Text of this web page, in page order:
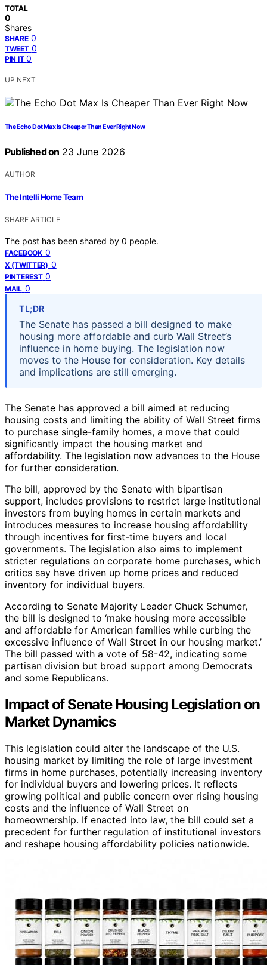
TOTAL
0
Shares
SHARE 0
TWEET 0
PIN IT 0
UP NEXT
The Echo Dot Max Is Cheaper Than Ever Right Now
Published on 23 June 2026
AUTHOR
The Intelli Home Team
SHARE ARTICLE
The post has been shared by 0 people.
FACEBOOK 0
X (TWITTER) 0
PINTEREST 0
MAIL 0
TL;DR
The Senate has passed a bill designed to make
housing more affordable and curb Wall Street’s
influence in home buying. The legislation now
moves to the House for consideration. Key details
and implications are still emerging.
The Senate has approved a bill aimed at reducing
housing costs and limiting the ability of Wall Street firms
to purchase single-family homes, a move that could
significantly impact the housing market and
affordability. The legislation now advances to the House
for further consideration.
The bill, approved by the Senate with bipartisan
support, includes provisions to restrict large institutional
investors from buying homes in certain markets and
introduces measures to increase housing affordability
through incentives for first-time buyers and local
governments. The legislation also aims to implement
stricter regulations on corporate home purchases, which
critics say have driven up home prices and reduced
inventory for individual buyers.
According to Senate Majority Leader Chuck Schumer,
the bill is designed to ‘make housing more accessible
and affordable for American families while curbing the
excessive influence of Wall Street in our housing market.’
The bill passed with a vote of 58-42, indicating some
partisan division but broad support among Democrats
and some Republicans.
Impact of Senate Housing Legislation on
Market Dynamics
This legislation could alter the landscape of the U.S.
housing market by limiting the role of large investment
firms in home purchases, potentially increasing inventory
for individual buyers and lowering prices. It reflects
growing political and public concern over rising housing
costs and the influence of Wall Street on
homeownership. If enacted into law, the bill could set a
precedent for further regulation of institutional investors
and reshape housing affordability policies nationwide.